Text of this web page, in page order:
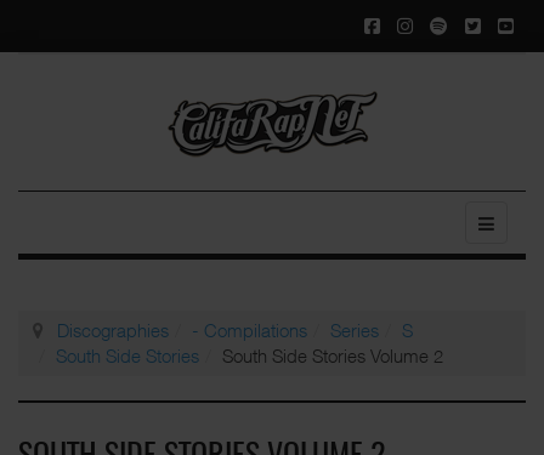
Discographies - Compilations Series
S
South Side Stories
South Side Stories Volume 2